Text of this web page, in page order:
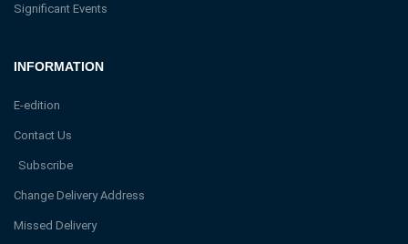
INFORMATION
E-edition
Contact Us
Subscribe
Change Delivery Address
Missed Delivery
Significant Events